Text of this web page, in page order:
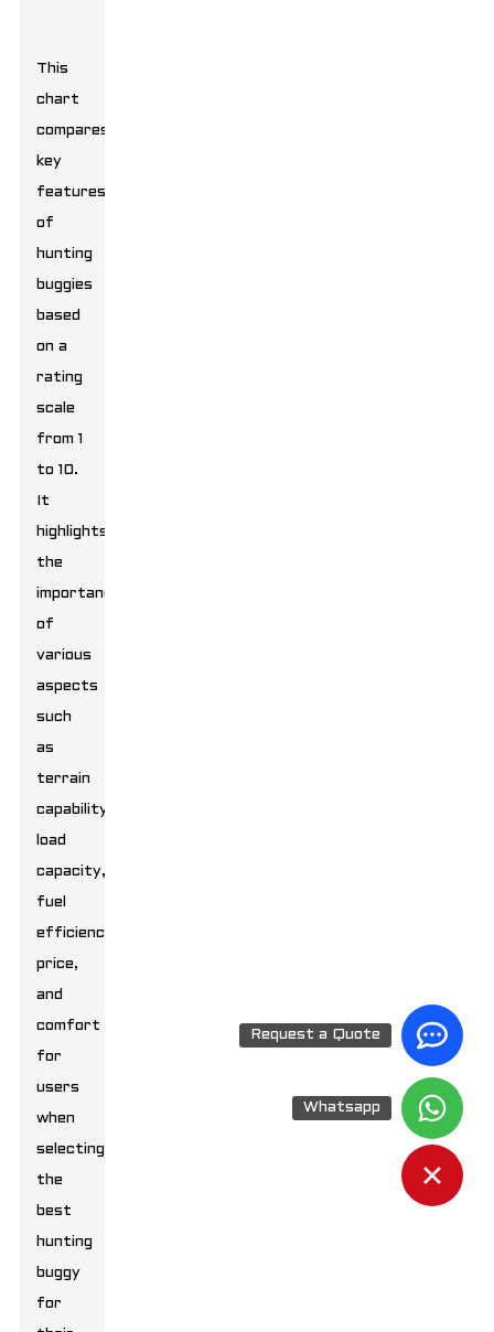
Request a Quote
Whatsapp
This
chart
compares
key
features
of
hunting
buggies
based
on a
rating
scale
from 1
to 10.
It
highlights
the
importance
of
various
aspects
such
as
terrain
capability,
load
capacity,
fuel
efficiency,
price,
and
comfort
for
users
when
selecting
the
best
hunting
buggy
for